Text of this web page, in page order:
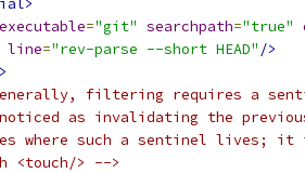
executable="git" searchpath="true"
line="rev-parse --short HEAD" />
filtering requires a
as invalidating the
where such a sentinel lives;
<touch/> -->